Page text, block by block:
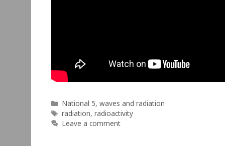
Categories
National 5,waves and radiation
Tags
radiation,radioactivity
Leave a comment